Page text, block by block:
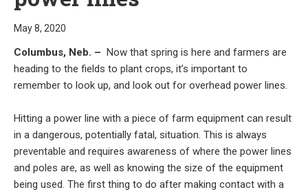
May 8, 2020
Columbus, Neb. – Now that spring is here and farmers are
heading to the fields to plant crops, it’s important to
remember to look up, and look out for overhead power lines.
Hitting a power line with a piece of farm equipment can result
in a dangerous, potentially fatal, situation. This is always
preventable and requires awareness of where the power lines
and poles are, as well as knowing the size of the equipment
being used. The first thing to do after making contact with a